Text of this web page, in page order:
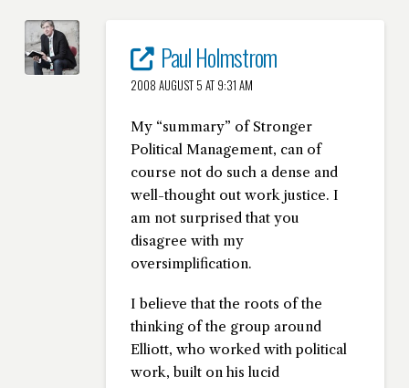
Paul Holmstrom
2008 AUGUST 5 AT 9:31 AM
My “summary” of Stronger
Political Management, can of
course not do such a dense and
well-thought out work justice. I
am not surprised that you
disagree with my
oversimplification.
I believe that the roots of the
thinking of the group around
Elliott, who worked with political
work, built on his lucid